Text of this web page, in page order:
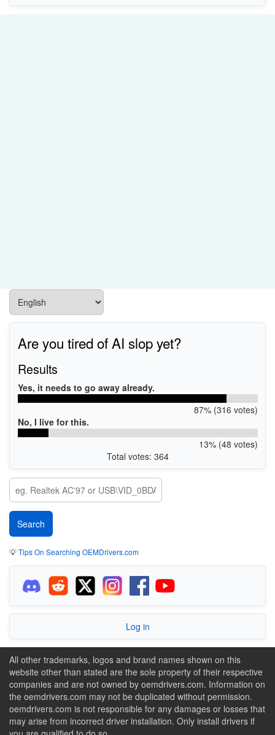
Are you tired of AI slop yet?
Results
Yes, it needs to go away already.
87% (316 votes)
No, I live for this.
13% (48 votes)
Total votes: 364
💡Tips On Searching OEMDrivers.com
Log in
All other trademarks, logos and brand names shown on this
website other than stated are the sole property of their respective
companies and are not owned by oemdrivers.com. Information on
the oemdrivers.com may not be duplicated without permission.
oemdrivers.com is not responsible for any damages or losses that
may arise from incorrect driver installation. Only install drivers if